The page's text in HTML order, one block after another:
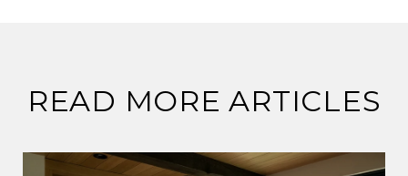
READ MORE ARTICLES